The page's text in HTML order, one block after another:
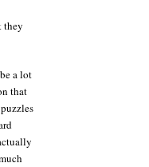
they
a lot
that